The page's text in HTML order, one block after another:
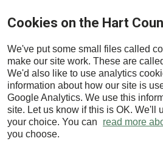
Skip
main
content
Cookies on the Hart
We've put some small files called
make our site work. These are
We'd also like to use analytics
information about how our site is
Google Analytics. We use this
site. Let us know if this is OK. We'll
your choice. You can
read more
you choose.